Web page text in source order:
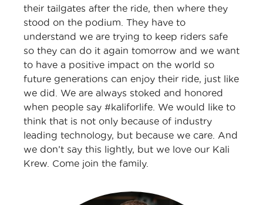
their tailgates after the ride, then where they
stood on the podium. They have to
understand we are trying to keep riders safe
so they can do it again tomorrow and we want
to have a positive impact on the world so
future generations can enjoy their ride, just like
we did. We are always stoked and honored
when people say #kaliforlife. We would like to
think that is not only because of industry
leading technology, but because we care. And
we don’t say this lightly, but we love our Kali
Krew. Come join the family.